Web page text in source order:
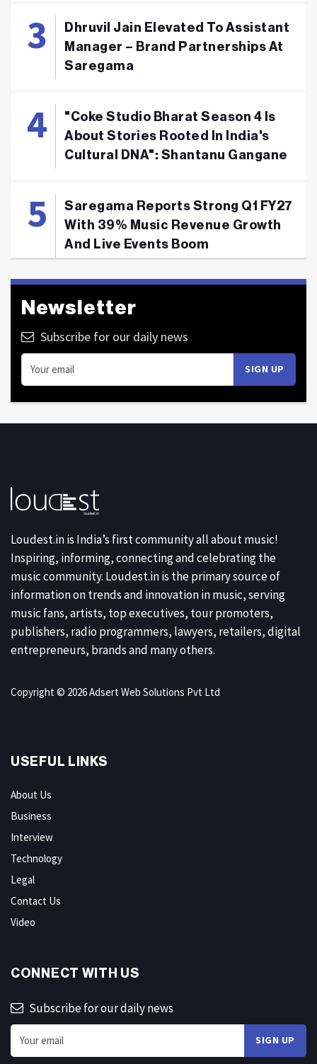
Dhruvil Jain Elevated To Assistant
Manager – Brand Partnerships At
Saregama
"Coke Studio Bharat Season 4 Is
About Stories Rooted In India's
Cultural DNA": Shantanu Gangane
Saregama Reports Strong Q1 FY27
With 39% Music Revenue Growth
And Live Events Boom
Newsletter
Subscribe for our daily news
Loudest.in is India’s first community all about music!
Inspiring, informing, connecting and celebrating the
music community. Loudest.in is the primary source of
information on trends and innovation in music, serving
music fans, artists, top executives, tour promoters,
publishers, radio programmers, lawyers, retailers, digital
entrepreneurs, brands and many others.
Copyright © 2026 Adsert Web Solutions Pvt Ltd
USEFUL LINKS
About Us
Business
Interview
Technology
Legal
Contact Us
Video
CONNECT WITH US
Subscribe for our daily news